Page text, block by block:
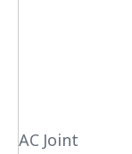
AC Joint